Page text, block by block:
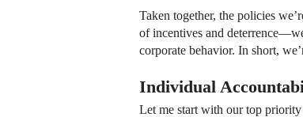
Taken together, the policies
of incentives and
corporate behavior. In short,
Individual
Let me start with our top